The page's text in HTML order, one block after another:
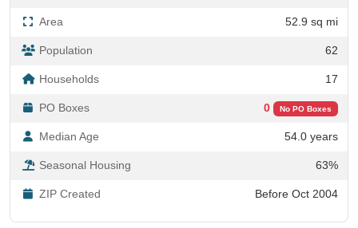
Area 52.9 sq mi
Population 62
Households 17
PO Boxes 0 No PO Boxes
Median Age 54.0 years
Seasonal Housing 63%
ZIP Created Before Oct 2004